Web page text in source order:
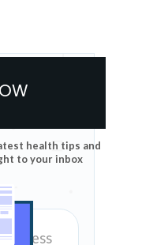
health tips and
to your inbox